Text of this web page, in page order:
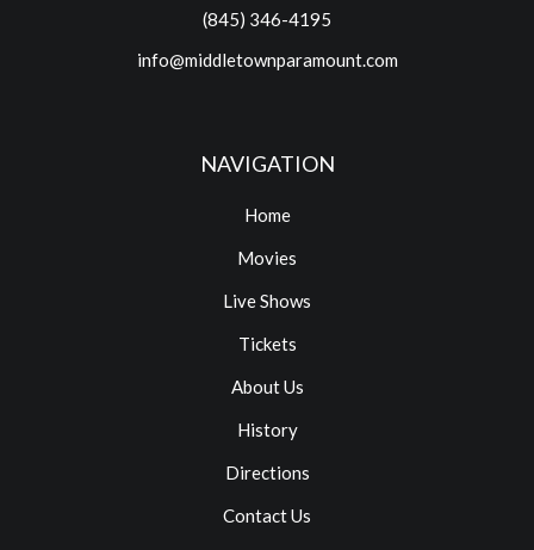
(845) 346-4195
info@middletownparamount.com
NAVIGATION
Home
Movies
Live Shows
Tickets
About Us
History
Directions
Contact Us